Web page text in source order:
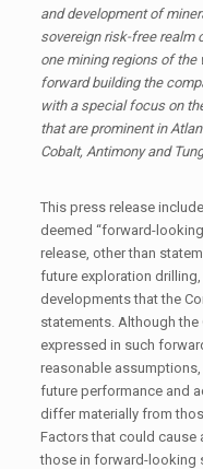
and development of
sovereign risk-free realm
one mining regions of the
forward building the
with a special focus on
that are prominent in
Cobalt, Antimony and
This press release
deemed “forward-
release, other than
future exploration
developments that the
statements. Although
expressed in such
reasonable
future performance and
differ materially from
Factors that could cause
those in forward-looking